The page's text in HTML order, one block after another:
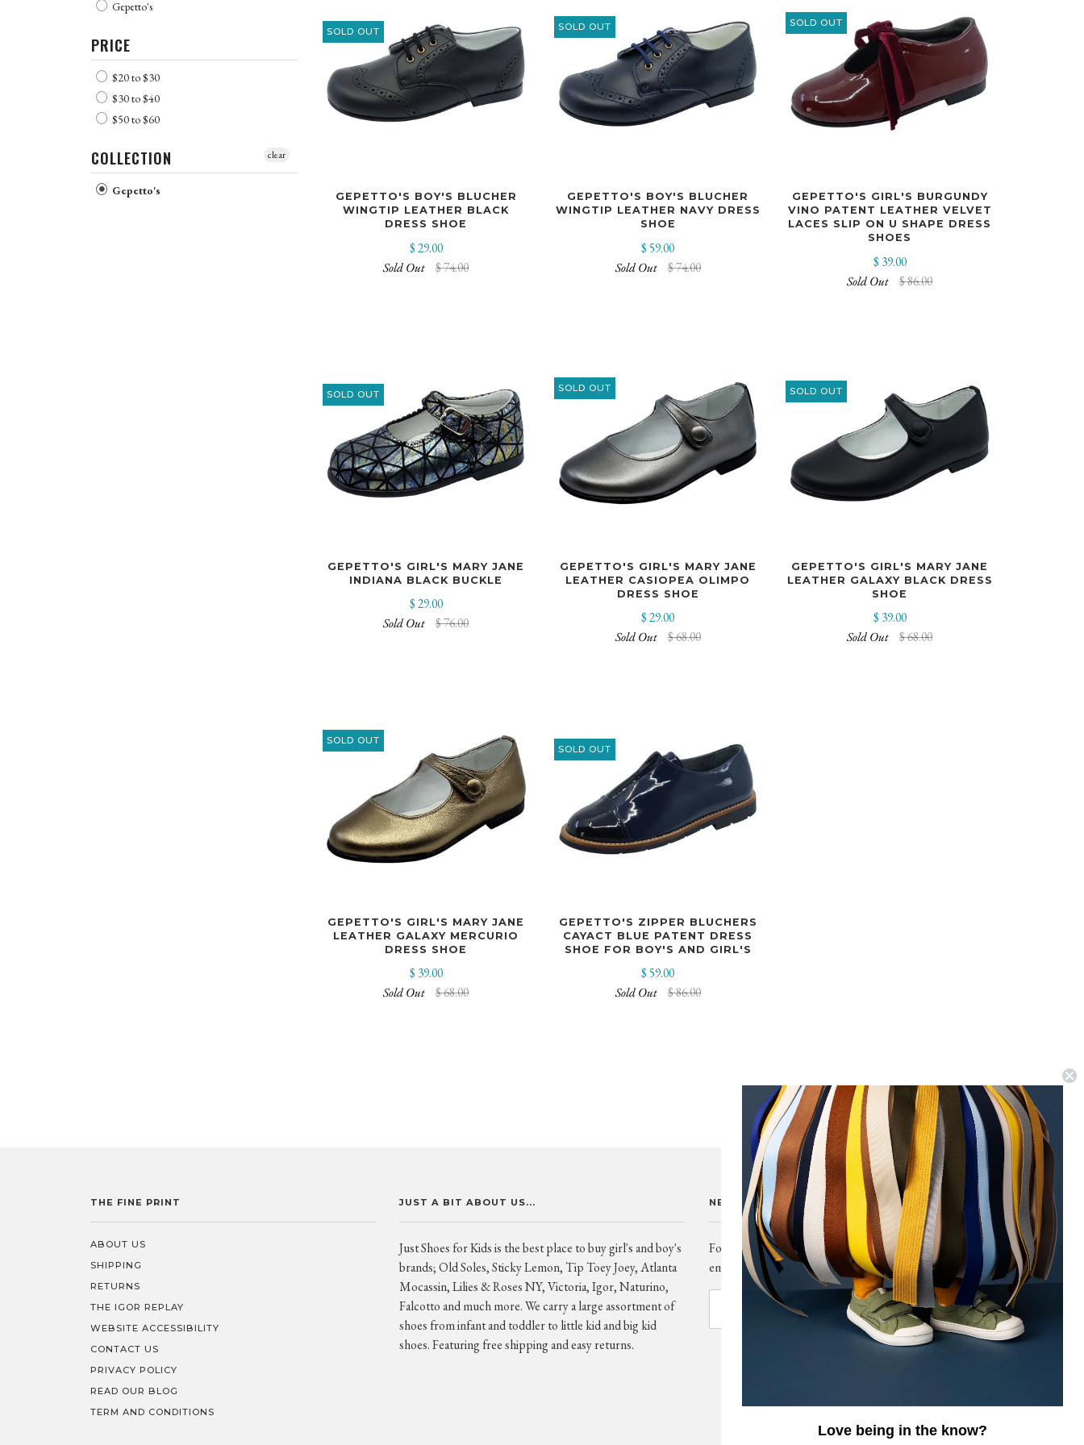
Gepetto's
PRICE
$20 to $30
$30 to $40
$50 to $60
COLLECTION
Gepetto's
clear
SOLD OUT
GEPETTO'S BOY'S BLUCHER
WINGTIP LEATHER BLACK
DRESS SHOE
$ 29.00
Sold Out
$ 74.00
SOLD OUT
GEPETTO'S BOY'S BLUCHER
WINGTIP LEATHER NAVY DRESS
SHOE
$ 59.00
Sold Out
$ 74.00
SOLD OUT
GEPETTO'S GIRL'S BURGUNDY
VINO PATENT LEATHER VELVET
LACES SLIP ON U SHAPE DRESS
SHOES
$ 39.00
Sold Out
$ 86.00
SOLD OUT
GEPETTO'S GIRL'S MARY JANE
INDIANA BLACK BUCKLE
$ 29.00
Sold Out
$ 76.00
SOLD OUT
GEPETTO'S GIRL'S MARY JANE
LEATHER CASIOPEA OLIMPO
DRESS SHOE
$ 29.00
Sold Out
$ 68.00
SOLD OUT
GEPETTO'S GIRL'S MARY JANE
LEATHER GALAXY BLACK DRESS
SHOE
$ 39.00
Sold Out
$ 68.00
SOLD OUT
GEPETTO'S GIRL'S MARY JANE
LEATHER GALAXY MERCURIO
DRESS SHOE
$ 39.00
Sold Out
$ 68.00
SOLD OUT
GEPETTO'S ZIPPER BLUCHERS
CAYACT BLUE PATENT DRESS
SHOE FOR BOY'S AND GIRL'S
$ 59.00
Sold Out
$ 86.00
THE FINE PRINT
ABOUT US
SHIPPING
RETURNS
THE IGOR REPLAY
WEBSITE ACCESSIBILITY
CONTACT US
PRIVACY POLICY
READ OUR BLOG
TERM AND CONDITIONS
JUST A BIT ABOUT US...
Just Shoes for Kids is the best place to buy girl's and boy's
brands; Old Soles, Sticky Lemon, Tip Toey Joey, Atlanta
Mocassin, Lilies & Roses NY, Victoria, Igor, Naturino,
Falcotto and much more. We carry a large assortment of
shoes from infant and toddler to little kid and big kid
shoes. Featuring free shipping and easy returns.
NEWSLETTER
For the best deals and a bit of humor, sign up for our
email list.
Love being in the know?